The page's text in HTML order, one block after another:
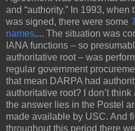
and “authority.” In 1993,
was signed, there were some
names.... The situation was
IANA functions – so
authoritative root – was
regular government
that mean DARPA had
authoritative root? I don’t
the answer lies in the Postel
made available by USC. And
throughout this period there